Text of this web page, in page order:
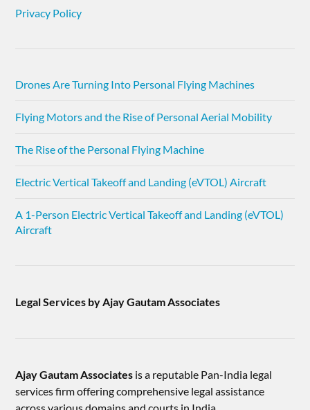
Privacy Policy
Drones Are Turning Into Personal Flying Machines
Flying Motors and the Rise of Personal Aerial Mobility
The Rise of the Personal Flying Machine
Electric Vertical Takeoff and Landing (eVTOL) Aircraft
A 1-Person Electric Vertical Takeoff and Landing (eVTOL)
Aircraft
Legal Services by Ajay Gautam Associates
Ajay Gautam Associates is a reputable Pan-India legal
services firm offering comprehensive legal assistance